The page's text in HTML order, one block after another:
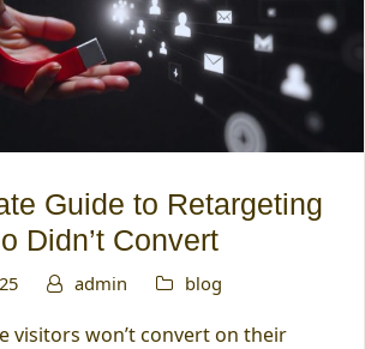
Guide to Retargeting
Didn’t Convert
admin blog
visitors won’t convert on their